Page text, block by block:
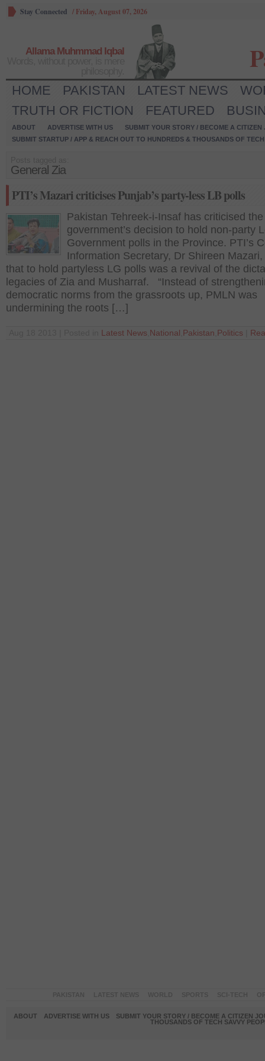
Stay Connected / Friday, August 07, 2026
Allama Muhmmad Iqbal
HOME PAKISTAN LATEST NEWS
TRUTH OR FICTION
FEATURED
ABOUT ADVERTISE WITH US
SUBMIT YOUR STORY / BECOME A CITIZEN
SUBMIT STARTUP / APP & REACH OUT TO HUNDREDS & THOUSANDS OF
General Zia
PTI’s Mazari criticises Punjab’s party-less LB polls
Pakistan Tehreek-i-Insaf has criticised
government’s decision to hold non-party
Government polls in the Province. PTI’s
Information Secretary, Dr Shireen
that to hold partyless LG polls was a revival of the
legacies of Zia and Musharraf. “Instead of
democratic norms from the grassroots up, PMLN was
undermining the roots […]
Latest News National Pakistan Politics
ABOUT ADVERTISE WITH US
SUBMIT YOUR STORY / BECOME A CITIZEN
THOUSANDS OF TECH SAVVY